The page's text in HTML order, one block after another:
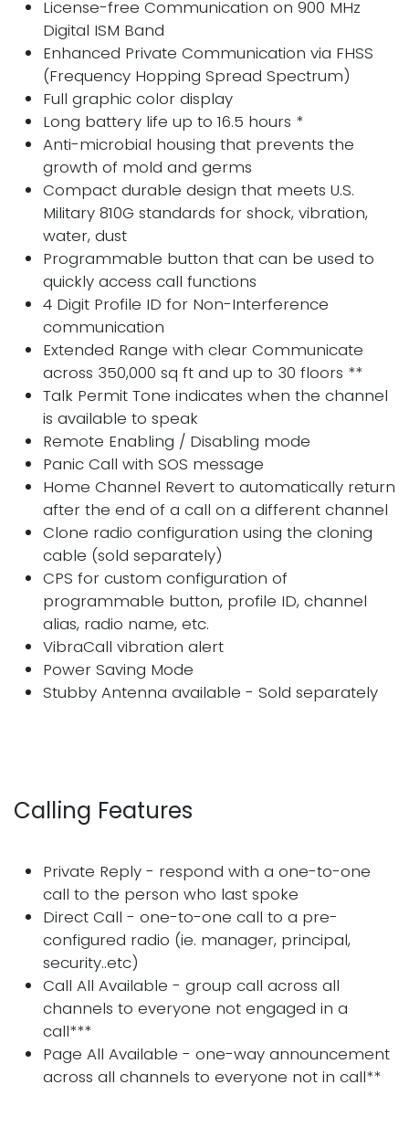
License-free Communication on 900 MHz
Digital ISM Band
Enhanced Private Communication via FHSS
(Frequency Hopping Spread Spectrum)
Full graphic color display
Long battery life up to 16.5 hours *
Anti-microbial housing that prevents the
growth of mold and germs
Compact durable design that meets U.S.
Military 810G standards for shock, vibration,
water, dust
Programmable button that can be used to
quickly access call functions
4 Digit Profile ID for Non-Interference
communication
Extended Range with clear Communicate
across 350,000 sq ft and up to 30 floors **
Talk Permit Tone indicates when the channel
is available to speak
Remote Enabling / Disabling mode
Panic Call with SOS message
Home Channel Revert to automatically return
after the end of a call on a different channel
Clone radio configuration using the cloning
cable (sold separately)
CPS for custom configuration of
programmable button, profile ID, channel
alias, radio name, etc.
VibraCall vibration alert
Power Saving Mode
Stubby Antenna available - Sold separately
Calling Features
Private Reply - respond with a one-to-one
call to the person who last spoke
Direct Call - one-to-one call to a pre-
configured radio (ie. manager, principal,
security..etc)
Call All Available - group call across all
channels to everyone not engaged in a
call***
Page All Available - one-way announcement
across all channels to everyone not in call**